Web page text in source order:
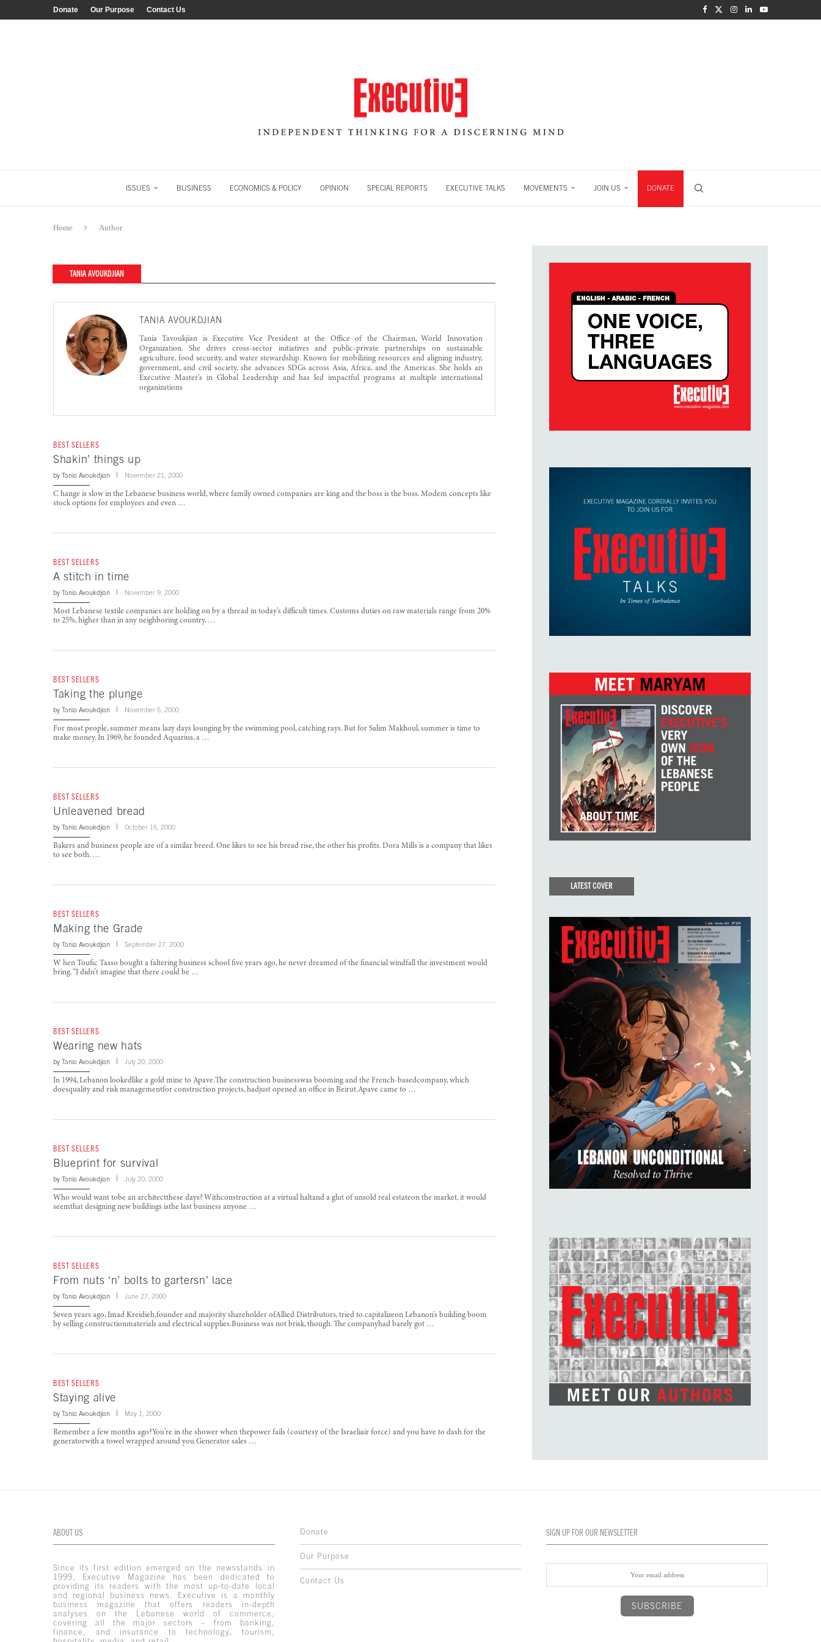
Donate Our Purpose Contact Us
ISSUES BUSINESS ECONOMICS & POLICY OPINION SPECIAL REPORTS EXECUTIVE TALKS MOVEMENTS JOIN US DONATE
Home Author
TANIA AVOUKDJIAN
TANIA AVOUKDJIAN
Tania Tavoukjian is Executive Vice President at the Office of the Chairman, World Innovation
Organization. She drives cross-sector initiatives and public-private partnerships on sustainable
agriculture, food security, and water stewardship. Known for mobilizing resources and aligning industry,
government, and civil society, she advances SDGs across Asia, Africa, and the Americas. She holds an
Executive Master’s in Global Leadership and has led impactful programs at multiple international
organizations
BEST SELLERS
Shakin’ things up
by Tania Avoukdjian November 21, 2000
C hange is slow in the Lebanese business world, where family owned companies are king and the boss is the boss. Modem concepts like
stock options for employees and even …
BEST SELLERS
A stitch in time
by Tania Avoukdjian November 9, 2000
Most Lebanese textile companies are holding on by a thread in today’s difficult times. Customs duties on raw materials range from 20%
to 25%, higher than in any neighboring country, …
BEST SELLERS
Taking the plunge
by Tania Avoukdjian November 5, 2000
For most people, summer means lazy days lounging by the swimming pool, catching rays. But for Salim Makhoul, summer is time to
make money. In 1969, he founded Aquarius, a …
BEST SELLERS
Unleavened bread
by Tania Avoukdjian October 15, 2000
Bakers and business people are of a similar breed. One likes to see his bread rise, the other his profits. Dora Mills is a company that likes
to see both. …
BEST SELLERS
Making the Grade
by Tania Avoukdjian September 27, 2000
W hen Toufic Tasso bought a faltering business school five years ago, he never dreamed of the financial windfall the investment would
bring. “I didn’t imagine that there could be …
BEST SELLERS
Wearing new hats
by Tania Avoukdjian July 20, 2000
In 1994, Lebanon lookedlike a gold mine to Apave.The construction businesswas booming and the French-basedcompany, which
doesquality and risk managementfor construction projects, hadjust opened an office in Beirut.Apave came to …
BEST SELLERS
Blueprint for survival
by Tania Avoukdjian July 20, 2000
Who would want tobe an architectthese days? Withconstruction at a virtual haltand a glut of unsold real estateon the market, it would
seemthat designing new buildings isthe last business anyone …
BEST SELLERS
From nuts ‘n’ bolts to gartersn’ lace
by Tania Avoukdjian June 27, 2000
Seven years ago, Imad Kreidieh,founder and majority shareholder ofAllied Distributors, tried to capitalizeon Lebanon’s building boom
by selling constructionmaterials and electrical supplies.Business was not brisk, though. The companyhad barely got …
BEST SELLERS
Staying alive
by Tania Avoukdjian May 1, 2000
Remember a few months ago?You’re in the shower when thepower fails (courtesy of the Israeliair force) and you have to dash for the
generatorwith a towel wrapped around you.Generator sales …
LATEST COVER
ABOUT US
Since its first edition emerged on the newsstands in
1999, Executive Magazine has been dedicated to
providing its readers with the most up-to-date local
and regional business news. Executive is a monthly
business magazine that offers readers in-depth
analyses on the Lebanese world of commerce,
covering all the major sectors – from banking,
finance, and insurance to technology, tourism,
Donate
Our Purpose
Contact Us
SIGN UP FOR OUR NEWSLETTER